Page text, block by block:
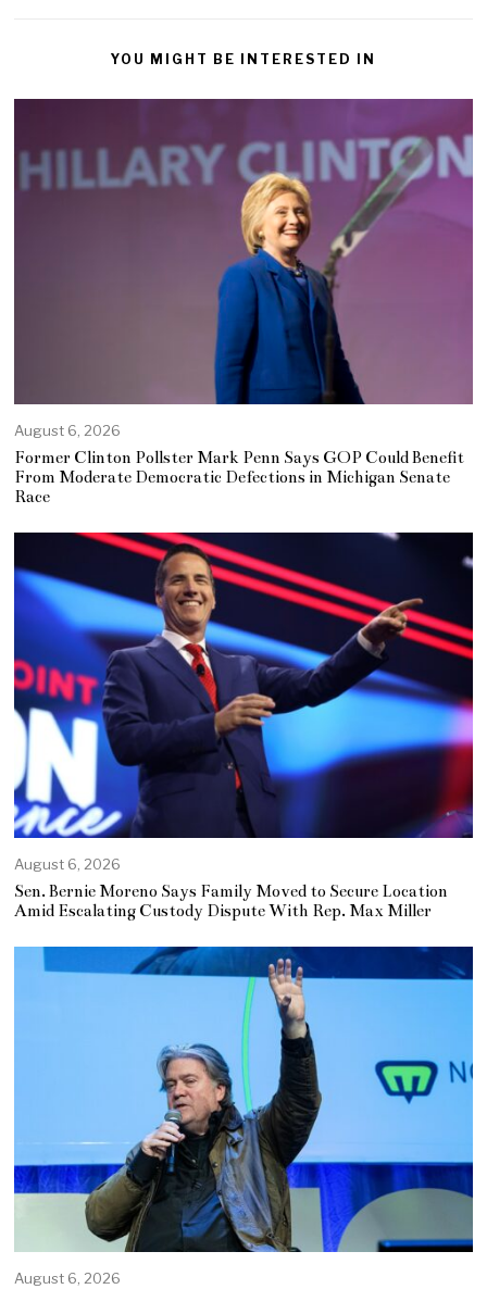
YOU MIGHT BE INTERESTED IN
August 6, 2026
Former Clinton Pollster Mark Penn Says GOP Could Benefit
From Moderate Democratic Defections in Michigan Senate
Race
August 6, 2026
Sen. Bernie Moreno Says Family Moved to Secure Location
Amid Escalating Custody Dispute With Rep. Max Miller
August 6, 2026